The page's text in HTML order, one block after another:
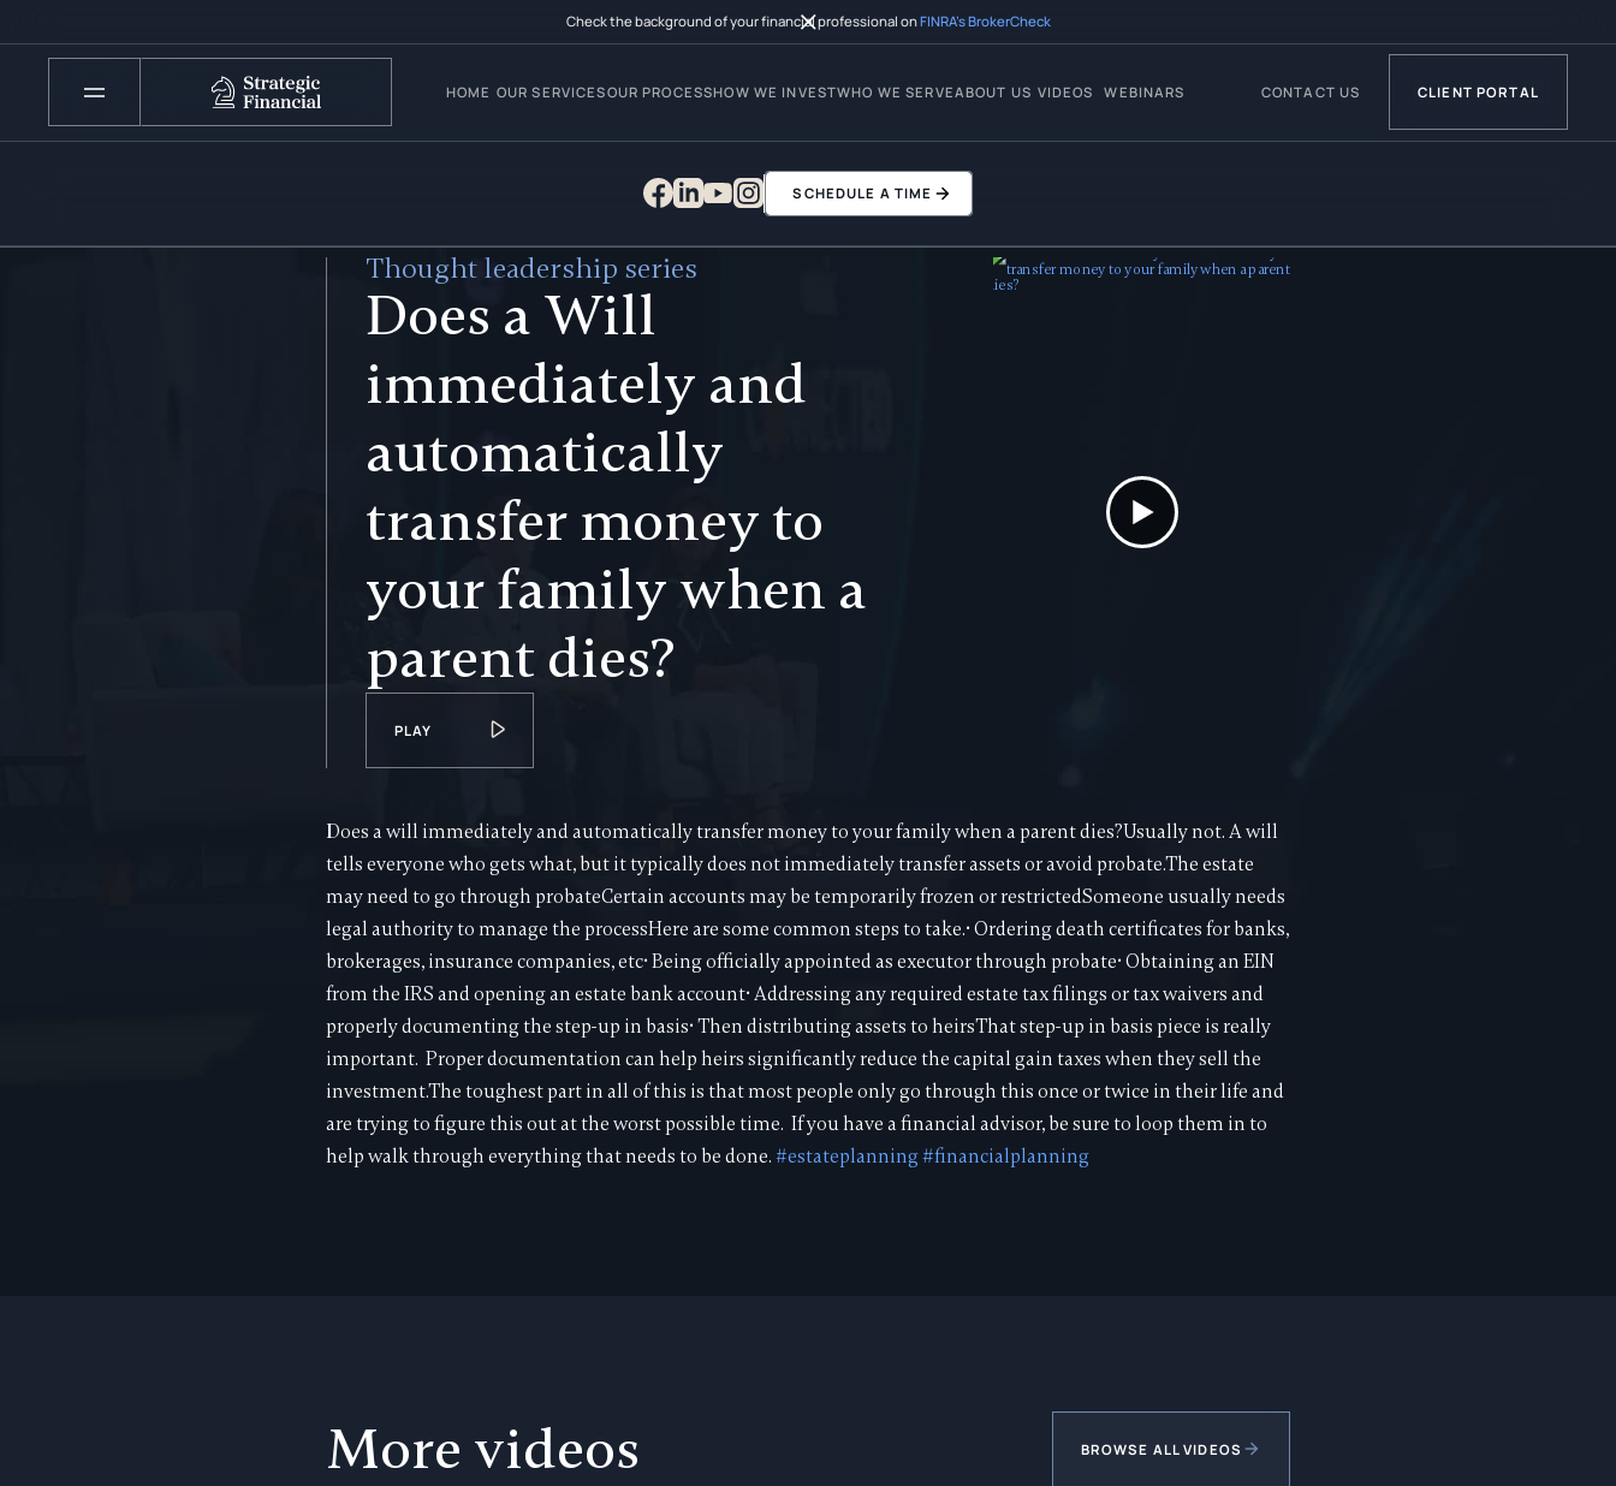
Check the background of your financial professional onFINRA’s BrokerCheck
HOME OUR SERVICESOUR PROCESSHOW WE INVESTWHO WE SERVEABOUT US VIDEOS WEBINARS CONTACT US CLIENT PORTAL
SCHEDULE A TIME
Thought leadership series
Does a Will
immediately and
automatically
transfer money to
your family when a
parent dies?
PLAY
Does a will immediately and automatically transfer money to your family when a parent dies?Usually not. A will
tells everyone who gets what, but it typically does not immediately transfer assets or avoid probate.The estate
may need to go through probateCertain accounts may be temporarily frozen or restrictedSomeone usually needs
legal authority to manage the processHere are some common steps to take.• Ordering death certificates for banks,
brokerages, insurance companies, etc• Being officially appointed as executor through probate• Obtaining an EIN
from the IRS and opening an estate bank account• Addressing any required estate tax filings or tax waivers and
properly documenting the step-up in basis• Then distributing assets to heirsThat step-up in basis piece is really
important. Proper documentation can help heirs significantly reduce the capital gain taxes when they sell the
investment.The toughest part in all of this is that most people only go through this once or twice in their life and
are trying to figure this out at the worst possible time. If you have a financial advisor, be sure to loop them in to
help walk through everything that needs to be done.#estateplanning#financialplanning
More videos BROWSE ALL VIDEOS